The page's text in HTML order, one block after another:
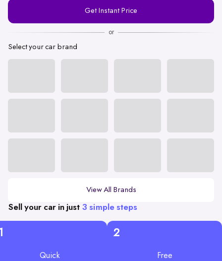
Registration
Get Instant Price
or
Select your car brand
View All Brands
Sell your car in just 3 simple steps
Quick
2
Free